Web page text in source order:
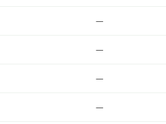
—
—
—
—